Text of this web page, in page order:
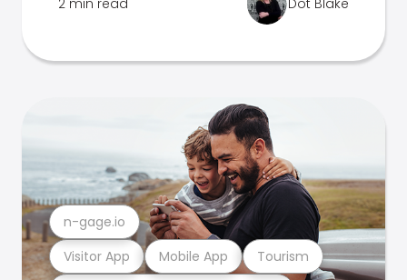
2 min read Dot Blake
Visitor App Mobile App Tourism
n-gage.io